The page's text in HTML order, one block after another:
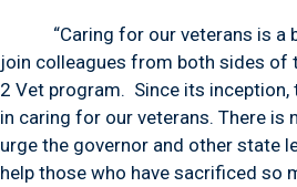
“Caring for our veterans is a
join colleagues from both sides of
2 Vet program. Since its
in caring for our veterans. There is
urge the governor and other state
help those who have sacrificed so